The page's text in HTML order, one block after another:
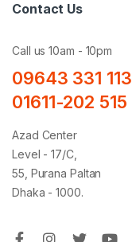
Contact Us
Call us 10am - 10pm
09643 331 113
01611-202 515
Azad Center
Level - 17/C,
55, Purana Paltan
Dhaka - 1000.